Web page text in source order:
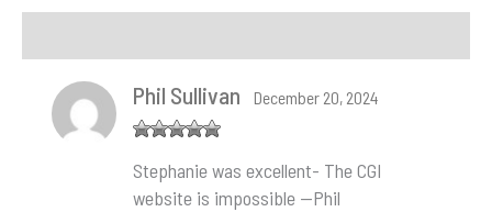
Rated
out
of 5
Phil Sullivan December 20, 2024
Stephanie was excellent- The CGI
website is impossible —Phil